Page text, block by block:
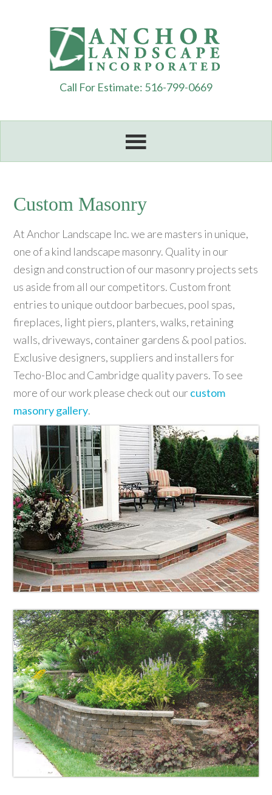
Call For Estimate: 516-799-0669
Custom Masonry
At Anchor Landscape Inc. we are masters in unique,
one of a kind landscape masonry. Quality in our
design and construction of our masonry projects sets
us aside from all our competitors. Custom front
entries to unique outdoor barbecues, pool spas,
fireplaces, light piers, planters, walks, retaining
walls, driveways, container gardens & pool patios.
Exclusive designers, suppliers and installers for
Techo-Bloc and Cambridge quality pavers. To see
more of our work please check out ourcustom
masonry gallery.